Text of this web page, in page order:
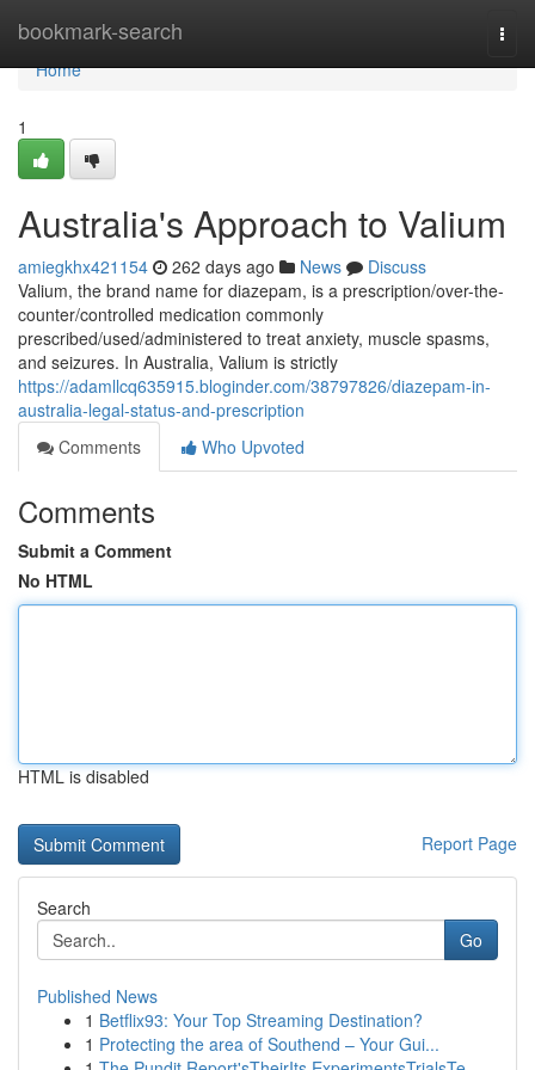
bookmark-search
Home
Home
1
Australia's Approach to Valium
amiegkhx421154 262 days ago News
Discuss
Valium, the brand name for diazepam, is a prescription/over-the-
counter/controlled medication commonly
prescribed/used/administered to treat anxiety, muscle spasms,
and seizures. In Australia, Valium is strictly
https://adamllcq635915.bloginder.com/38797826/diazepam-in-
australia-legal-status-and-prescription
Comments
Who Upvoted
Comments
Submit a Comment
No HTML
HTML is disabled
Report Page
Search
Go
Published News
1 Betflix93: Your Top Streaming Destination?
1 Protecting the area of Southend – Your Gui...